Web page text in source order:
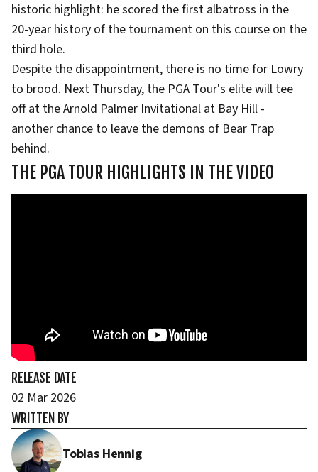
historic highlight: he scored the first albatross in the
20-year history of the tournament on this course on the
third hole.
Despite the disappointment, there is no time for Lowry
to brood. Next Thursday, the PGA Tour's elite will tee
off at the Arnold Palmer Invitational at Bay Hill -
another chance to leave the demons of Bear Trap
behind.
THE PGA TOUR HIGHLIGHTS IN THE VIDEO
RELEASE DATE
02 Mar 2026
WRITTEN BY
Tobias Hennig